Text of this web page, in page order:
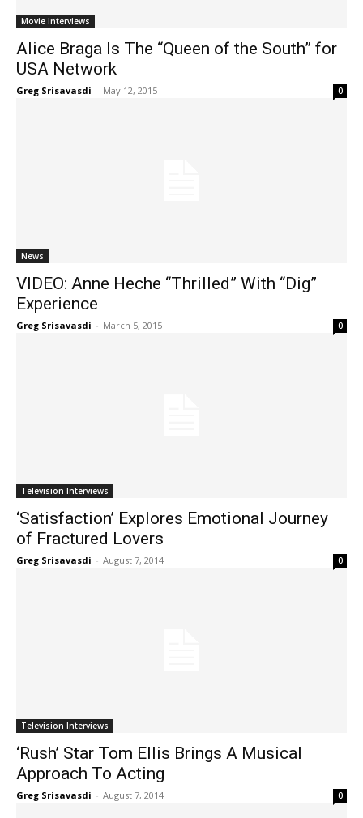
Movie Interviews
Alice Braga Is The “Queen of the South” for
USA Network
Greg Srisavasdi - May 12, 2015 0
News
VIDEO: Anne Heche “Thrilled” With “Dig”
Experience
Greg Srisavasdi - March 5, 2015 0
Television Interviews
‘Satisfaction’ Explores Emotional Journey
of Fractured Lovers
Greg Srisavasdi - August 7, 2014 0
Television Interviews
‘Rush’ Star Tom Ellis Brings A Musical
Approach To Acting
Greg Srisavasdi - August 7, 2014 0